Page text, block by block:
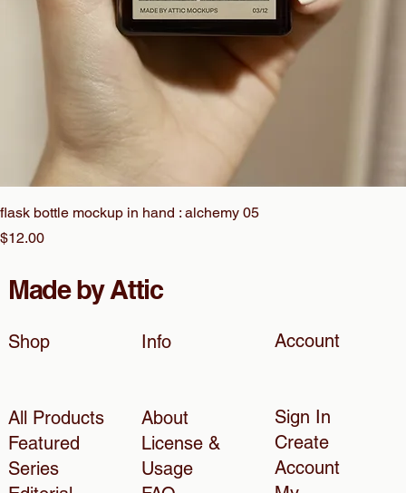
flask bottle mockup in hand : alchemy 05
Price
$12.00
Shop
All Products
Featured
Series
Info
About
License &
Usage
Account
Sign In
Create
Account
Made by Attic